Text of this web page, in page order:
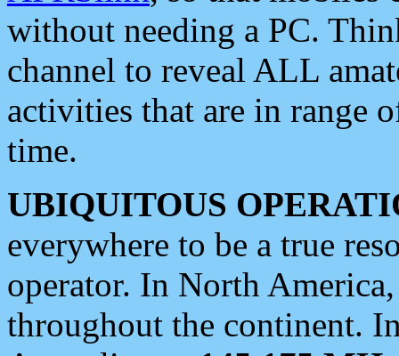
without needing a PC.
channel to reveal ALL
activities that are in range
time.
UBIQUITOUS
everywhere to be a true
operator. In North
throughout the continent.